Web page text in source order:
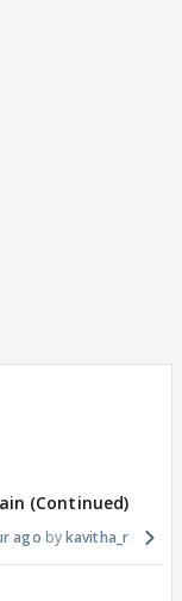
(Continued)
ago kavitha_r